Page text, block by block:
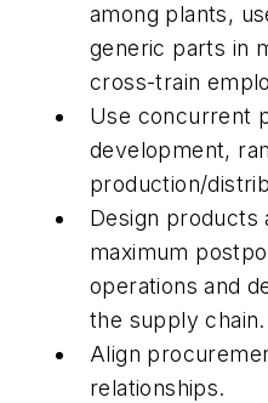
among plants,
generic parts in
cross-train
Use concurrent
development,
production/
Design products
maximum
operations and
the supply chain.
Align
relationships.